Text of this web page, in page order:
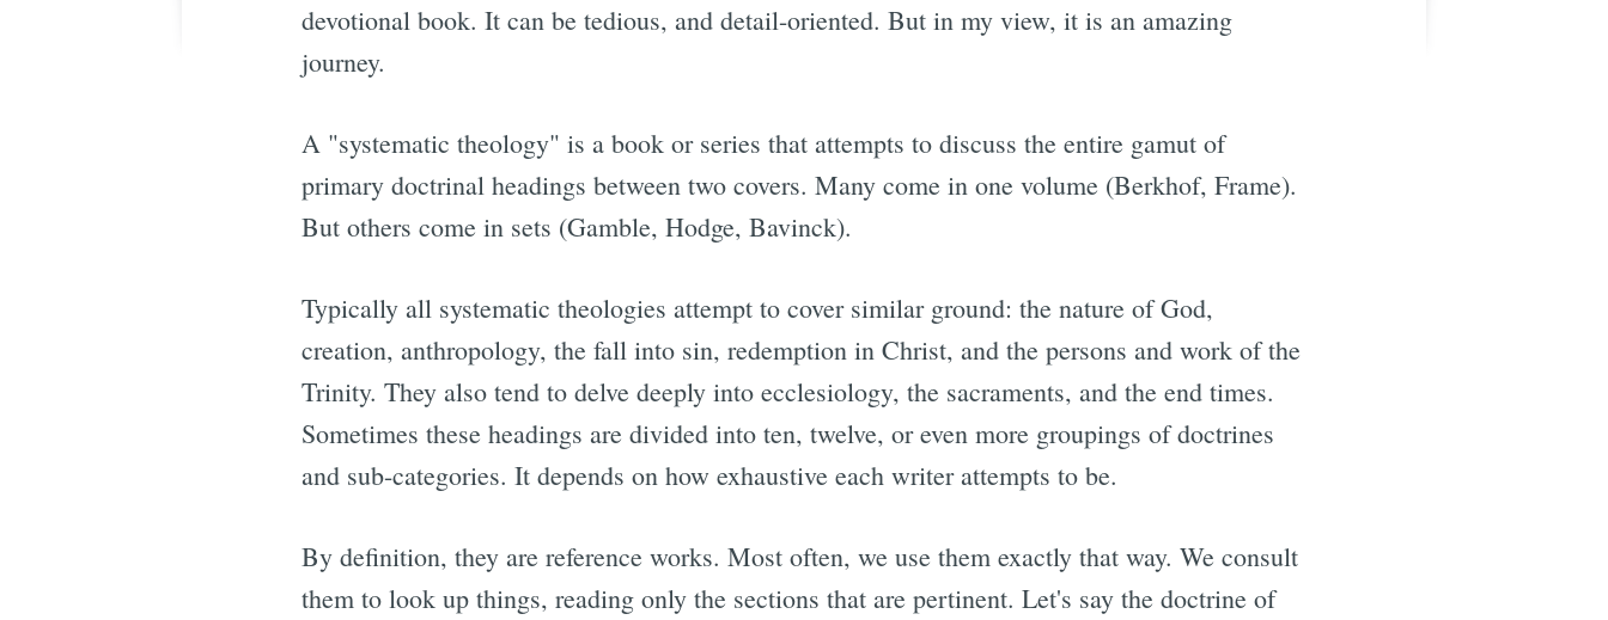
devotional book. It can be tedious, and detail-oriented. But in my view, it is an amazing
journey.
A "systematic theology" is a book or series that attempts to discuss the entire gamut of
primary doctrinal headings between two covers. Many come in one volume (Berkhof, Frame).
But others come in sets (Gamble, Hodge, Bavinck).
Typically all systematic theologies attempt to cover similar ground: the nature of God,
creation, anthropology, the fall into sin, redemption in Christ, and the persons and work of the
Trinity. They also tend to delve deeply into ecclesiology, the sacraments, and the end times.
Sometimes these headings are divided into ten, twelve, or even more groupings of doctrines
and sub-categories. It depends on how exhaustive each writer attempts to be.
By definition, they are reference works. Most often, we use them exactly that way. We consult
them to look up things, reading only the sections that are pertinent. Let's say the doctrine of